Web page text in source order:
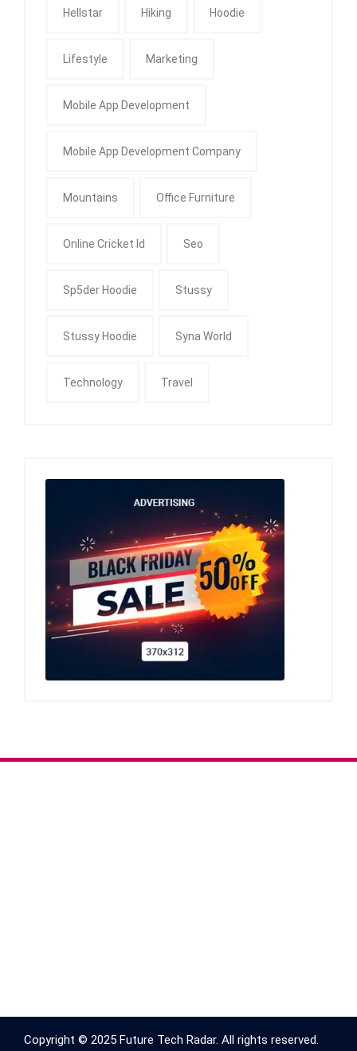
Hellstar Hiking Hoodie
Lifestyle Marketing
Mobile App Development
Mobile App Development Company
Mountains Office Furniture
Online Cricket Id Seo
Sp5der Hoodie Stussy
Stussy Hoodie Syna World
Technology Travel
Copyright © 2025 Future Tech Radar. All rights reserved.